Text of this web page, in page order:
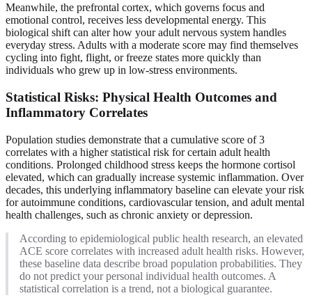
Meanwhile, the prefrontal cortex, which governs focus and
emotional control, receives less developmental energy. This
biological shift can alter how your adult nervous system handles
everyday stress. Adults with a moderate score may find themselves
cycling into fight, flight, or freeze states more quickly than
individuals who grew up in low-stress environments.
Statistical Risks: Physical Health Outcomes and
Inflammatory Correlates
Population studies demonstrate that a cumulative score of 3
correlates with a higher statistical risk for certain adult health
conditions. Prolonged childhood stress keeps the hormone cortisol
elevated, which can gradually increase systemic inflammation. Over
decades, this underlying inflammatory baseline can elevate your risk
for autoimmune conditions, cardiovascular tension, and adult mental
health challenges, such as chronic anxiety or depression.
According to epidemiological public health research, an elevated
ACE score correlates with increased adult health risks. However,
these baseline data describe broad population probabilities. They
do not predict your personal individual health outcomes. A
statistical correlation is a trend, not a biological guarantee.